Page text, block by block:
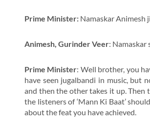
Prime Minister:Namaskar Animesh
Animesh, Gurinder Veer: Namaskar
Prime Minister: Well brother, you
have seen jugalbandi in music, but
and then the other takes it up. Then
the listeners of ‘Mann Ki Baat’
about the feat you have achieved.